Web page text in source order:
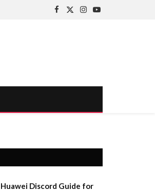
Facebook
X
Instagram
YouTube
Huawei Discord Guide for